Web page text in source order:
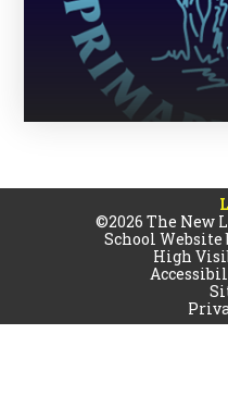
©2026 The New
School Website
High